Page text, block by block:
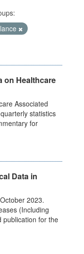
on Healthcare
Associated
statistics
for
Data in
2023.
(Including
publication for the